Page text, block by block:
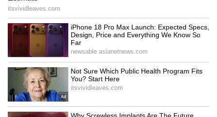
Woman Throws Away Rs 11
Crore Lottery Ticket,
Sanitation Workers Recover
It After Massive Search in
Italy
New USCIS policy a 'major
step backwards', says ex-